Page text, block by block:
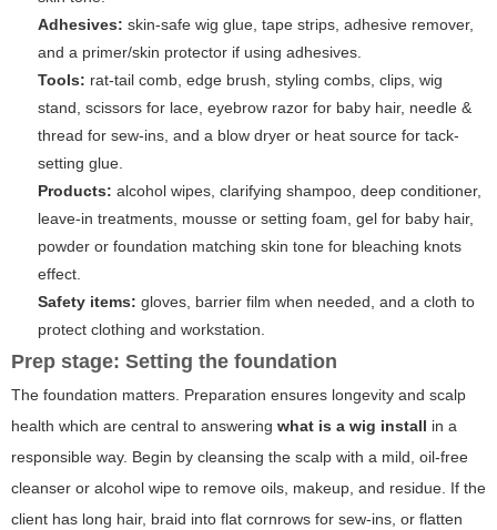
Adhesives: skin-safe wig glue, tape strips, adhesive remover,
and a primer/skin protector if using adhesives.
Tools: rat-tail comb, edge brush, styling combs, clips, wig
stand, scissors for lace, eyebrow razor for baby hair, needle &
thread for sew-ins, and a blow dryer or heat source for tack-
setting glue.
Products: alcohol wipes, clarifying shampoo, deep conditioner,
leave-in treatments, mousse or setting foam, gel for baby hair,
powder or foundation matching skin tone for bleaching knots
effect.
Safety items: gloves, barrier film when needed, and a cloth to
protect clothing and workstation.
Prep stage: Setting the foundation
The foundation matters. Preparation ensures longevity and scalp
health which are central to answering what is a wig install in a
responsible way. Begin by cleansing the scalp with a mild, oil-free
cleanser or alcohol wipe to remove oils, makeup, and residue. If the
client has long hair, braid into flat cornrows for sew-ins, or flatten